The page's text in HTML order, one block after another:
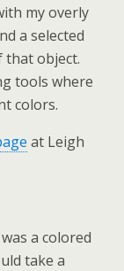
my overly
a selected
that object.
tools where
colors.
at Leigh
a colored
take a